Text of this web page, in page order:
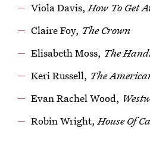
Viola Davis,How To Get
Claire Foy, The Crown
Elisabeth Moss, The
Keri Russell, The
Evan Rachel Wood,
Robin Wright,House Of